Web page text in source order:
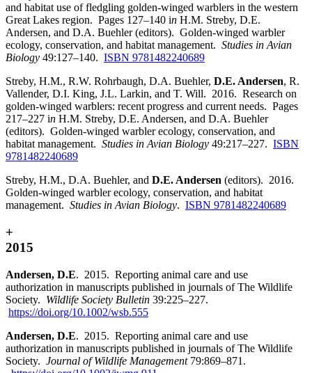
and habitat use of fledgling golden-winged warblers in the western
Great Lakes region. Pages 127–140 in H.M. Streby, D.E.
Andersen, and D.A. Buehler (editors). Golden-winged warbler
ecology, conservation, and habitat management. Studies in Avian
Biology 49:127–140. ISBN 9781482240689
Streby, H.M., R.W. Rohrbaugh, D.A. Buehler, D.E. Andersen, R.
Vallender, D.I. King, J.L. Larkin, and T. Will. 2016. Research on
golden-winged warblers: recent progress and current needs. Pages
217–227 in H.M. Streby, D.E. Andersen, and D.A. Buehler
(editors). Golden-winged warbler ecology, conservation, and
habitat management. Studies in Avian Biology 49:217–227. ISBN
9781482240689
Streby, H.M., D.A. Buehler, and D.E. Andersen (editors). 2016.
Golden-winged warbler ecology, conservation, and habitat
management. Studies in Avian Biology. ISBN 9781482240689
+
2015
Andersen, D.E. 2015. Reporting animal care and use
authorization in manuscripts published in journals of The Wildlife
Society. Wildlife Society Bulletin 39:225–227.
https://doi.org/10.1002/wsb.555
Andersen, D.E. 2015. Reporting animal care and use
authorization in manuscripts published in journals of The Wildlife
Society. Journal of Wildlife Management 79:869–871.